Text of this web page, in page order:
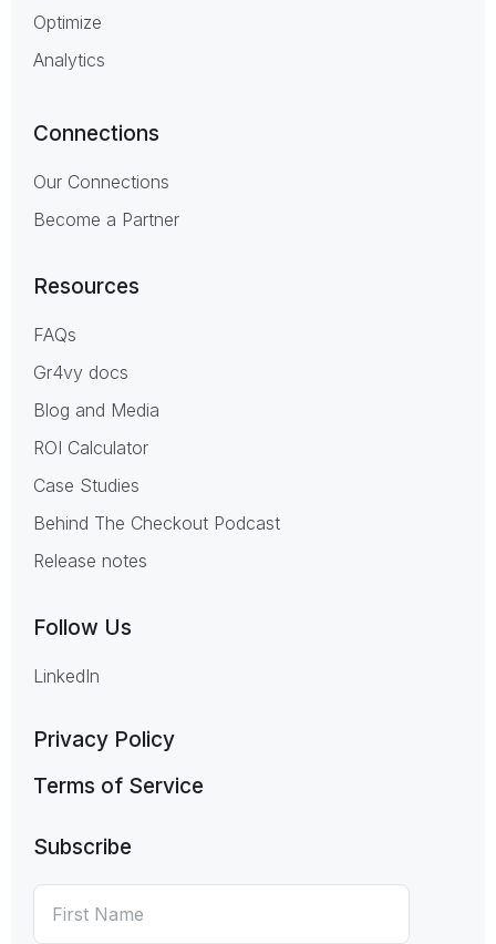
Optimize
Analytics
Connections
Our Connections
Become a Partner
Resources
FAQs
Gr4vy docs
Blog and Media
ROI Calculator
Case Studies
Behind The Checkout Podcast
Release notes
Follow Us
LinkedIn
Privacy Policy
Terms of Service
Subscribe
First